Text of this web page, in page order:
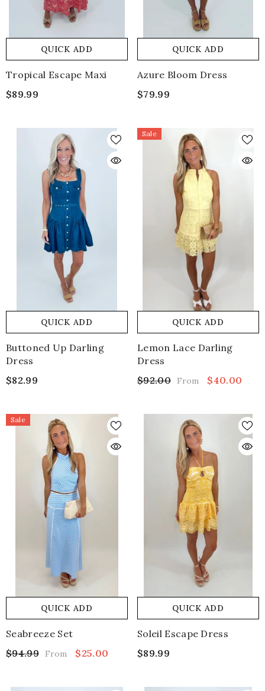
QUICK ADD
Tropical Escape Maxi
$89.99
QUICK ADD
Azure Bloom Dress
$79.99
QUICK ADD
Buttoned Up Darling
Dress
$82.99
Sale
QUICK ADD
Lemon Lace Darling
Dress
$92.00
From $40.00
Sale
QUICK ADD
Seabreeze Set
$94.99
From $25.00
QUICK ADD
Soleil Escape Dress
$89.99